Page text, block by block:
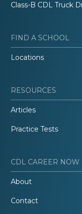
Class-B CDL Truck
FIND A SCHOOL
Locations
RESOURCES
Articles
Practice Tests
CDL CAREER NOW
About
Contact